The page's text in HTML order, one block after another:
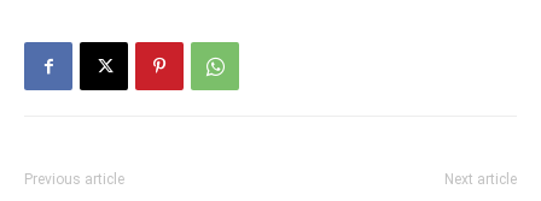
Previous article Next article